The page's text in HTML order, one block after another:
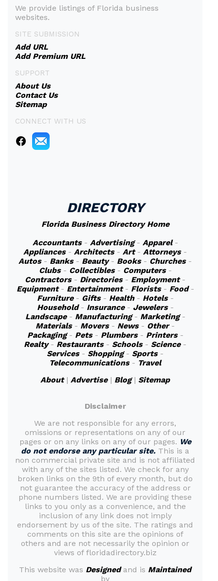
We provide listings of Florida business
websites.
SITE SUBMISSION
Add URL
Add Premium URL
SUPPORT
About Us
Contact Us
Sitemap
CONNECT WITH US
DIRECTORY
Florida Business Directory Home
Accountants- Advertising- Apparel-
Appliances- Architects- Art- Attorneys-
Autos- Banks- Beauty- Books- Churches-
Clubs- Collectibles- Computers-
Contractors- Directories- Employment-
Equipment- Entertainment- Florists- Food-
Furniture- Gifts- Health- Hotels-
Household- Insurance- Jewelers-
Landscape- Manufacturing- Marketing-
Materials- Movers- News- Other-
Packaging- Pets- Plumbers- Printers-
Realty- Restaurants- Schools- Science-
Services- Shopping- Sports-
Telecommunications- Travel
About| Advertise| Blog| Sitemap
Disclaimer
We are not responsible for any errors,
omissions or representations on any of our
pages or on any links on any of our pages. We
do not endorse any particular site. This is a
non commercial private site and is not affiliated
with any of the sites listed. We check for any
broken links on the 9th of every month, but do
not guarantee the accuracy of the address or
phone numbers listed. We are providing these
links to you only as a convenience, and the
inclusion of any link does not imply
endorsement by us of the site. The ratings and
comments on this site are the opinions of
others and are not necessarily the opinion or
views of floridadirectory.biz
This website was Designedand is Maintained
by